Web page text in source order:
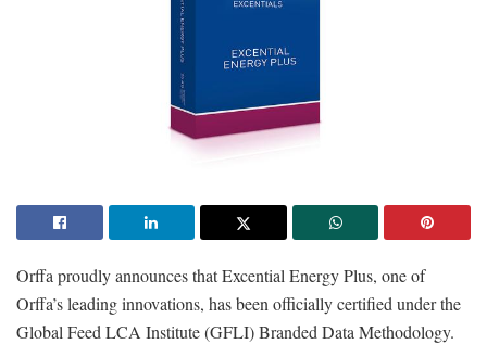
Orffa proudly announces that Excential Energy Plus, one of
Orffa’s leading innovations, has been officially certified under the
Global Feed LCA Institute (GFLI) Branded Data Methodology.